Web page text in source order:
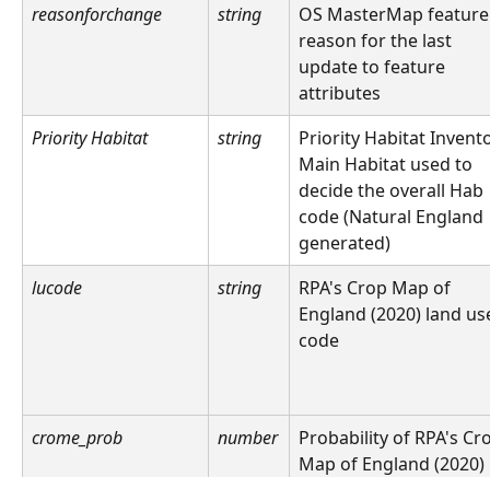
reasonforchange
string
OS MasterMap
reason for the last
update to feature
attributes
Priority Habitat
string
Priority Habitat
Main Habitat used to
decide the overall Hab
code (Natural England
generated)
lucode
string
RPA's Crop Map of
England (2020) land
code
crome_prob number
Probability of RPA's
Map of England (2020)